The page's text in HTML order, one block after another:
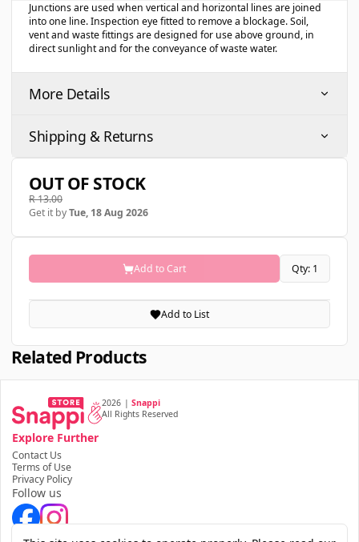
Junctions are used when vertical and horizontal lines are joined
into one line. Inspection eye fitted to remove a blockage. Soil,
vent and waste fittings are designed for use above ground, in
direct sunlight and for the conveyance of waste water.
More Details
Shipping & Returns
OUT OF STOCK
R 13.00
Get it byTue, 18 Aug 2026
Add to Cart Qty: 1
Add to List
Related Products
2026 | Snappi
All Rights Reserved
Explore Further
Contact Us
Terms of Use
Privacy Policy
Follow us